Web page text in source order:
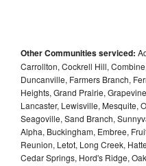
Other Communities serviced:
Carrollton, Cockrell Hill,
Duncanville, Farmers Branch,
Heights, Grand Prairie,
Lancaster, Lewisville, Mesquite,
Seagoville, Sand Branch,
Alpha, Buckingham, Embree,
Reunion, Letot, Long Creek,
Cedar Springs, Hord's Ridge,